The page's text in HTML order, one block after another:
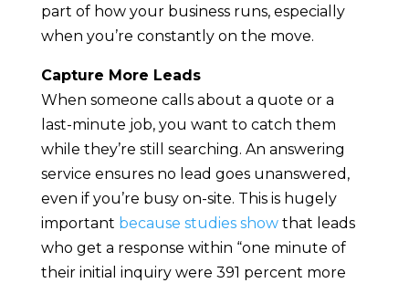
part of how your business runs, especially
when you’re constantly on the move.
Capture More Leads
When someone calls about a quote or a
last-minute job, you want to catch them
while they’re still searching. An answering
service ensures no lead goes unanswered,
even if you’re busy on-site. This is hugely
important because studies showthat leads
who get a response within “one minute of
their initial inquiry were 391 percent more